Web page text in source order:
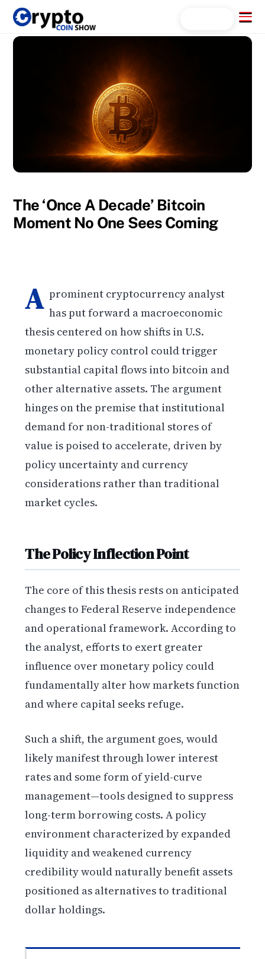
Skip
content
Menu
The ‘Once A Decade’ Bitcoin
Moment No One Sees Coming
A prominent cryptocurrency analyst
has put forward a macroeconomic
thesis centered on how shifts in U.S.
monetary policy control could trigger
substantial capital flows into bitcoin and
other alternative assets. The argument
hinges on the premise that institutional
demand for non-traditional stores of
value is poised to accelerate, driven by
policy uncertainty and currency
considerations rather than traditional
market cycles.
The Policy Inflection Point
The core of this thesis rests on anticipated
changes to Federal Reserve independence
and operational framework. According to
the analyst, efforts to exert greater
influence over monetary policy could
fundamentally alter how markets function
and where capital seeks refuge.
Such a shift, the argument goes, would
likely manifest through lower interest
rates and some form of yield-curve
management—tools designed to suppress
long-term borrowing costs. A policy
environment characterized by expanded
liquidity and weakened currency
credibility would naturally benefit assets
positioned as alternatives to traditional
dollar holdings.